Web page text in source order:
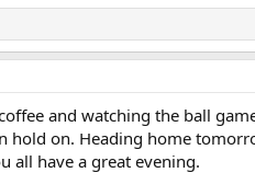
and watching the ball
hold on. Heading home
all have a great evening.